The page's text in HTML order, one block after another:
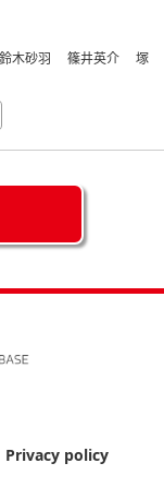
木砂羽 篠井英介 塚
Privacy policy